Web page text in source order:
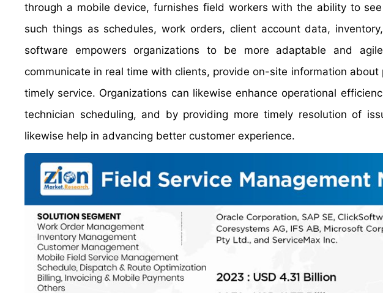
through a mobile device, furnishes field workers with the ability to
such things as schedules, work orders, client account data,
software empowers organizations to be more adaptable and
communicate in real time with clients, provide on-site information
timely service. Organizations can likewise enhance operational
technician scheduling, and by providing more timely resolution of
likewise help in advancing better customer experience.